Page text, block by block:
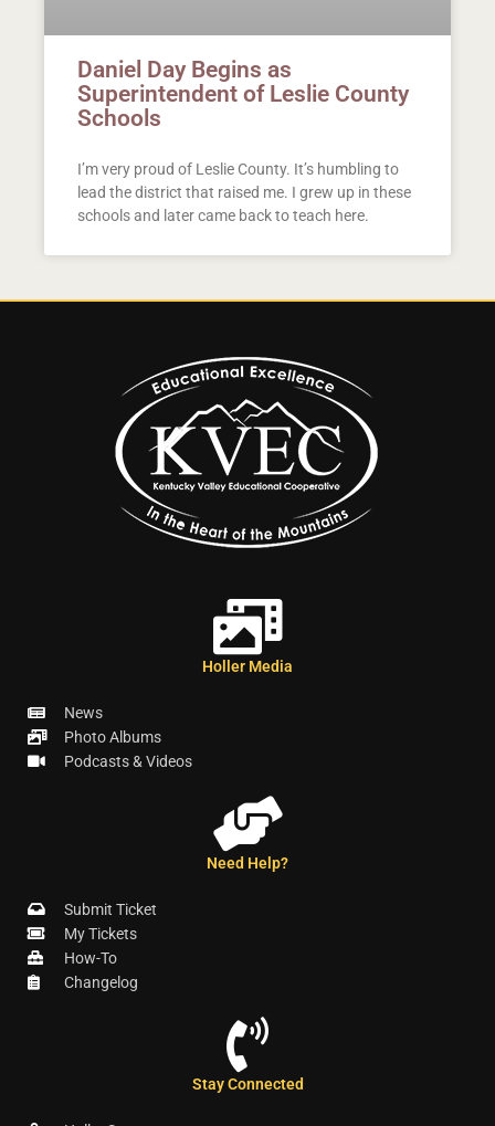
Daniel Day Begins as
Superintendent of Leslie County
Schools
I’m very proud of Leslie County. It’s humbling to
lead the district that raised me. I grew up in these
schools and later came back to teach here.
Holler Media
News
Photo Albums
Podcasts & Videos
Need Help?
Submit Ticket
My Tickets
How-To
Changelog
Stay Connected